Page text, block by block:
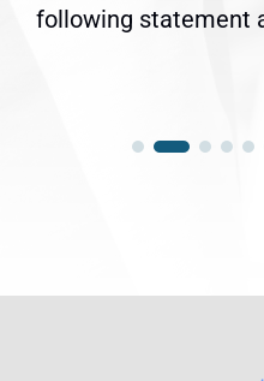
following statement